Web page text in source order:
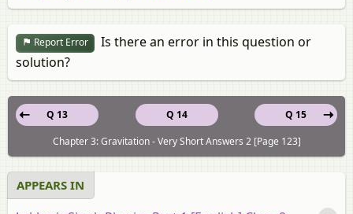
Report Error
Is there an error in this question or
solution?
Q 14
Q 13
Q 15
Chapter 3: Gravitation - Very Short Answers 2 [Page 123]
APPEARS IN